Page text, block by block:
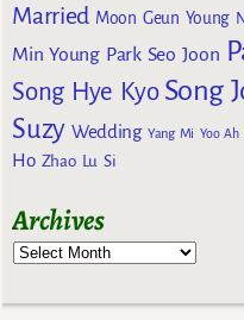
Married Moon Geun Young
Min Young Park Seo Joon
Song Hye Kyo Song
Suzy Wedding Yang Mi Yoo Ah
Ho Zhao Lu Si
Archives